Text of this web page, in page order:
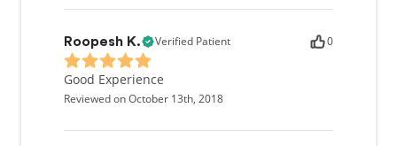
Roopesh K. Verified Patient 0
Good Experience
Reviewed on October 13th, 2018